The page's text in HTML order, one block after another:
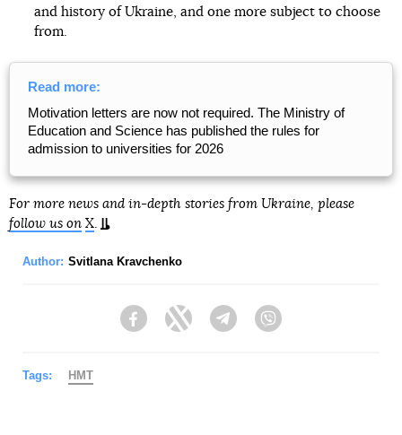
and history of Ukraine, and one more subject to choose
from.
Read more:
Motivation letters are now not required. The Ministry of
Education and Science has published the rules for
admission to universities for 2026
For more news and in-depth stories from Ukraine, please
follow us on X.
Author: Svitlana Kravchenko
FacebookTwitter Telegram
Tags: НМТ